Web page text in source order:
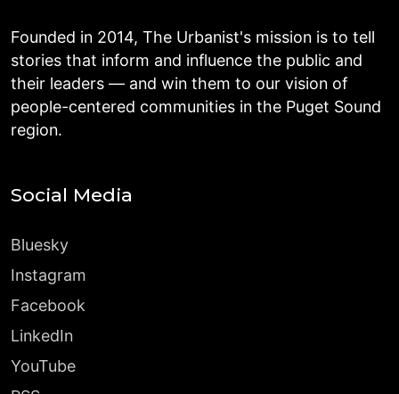
Founded in 2014, The Urbanist's mission is to tell
stories that inform and influence the public and
their leaders — and win them to our vision of
people-centered communities in the Puget Sound
region.
Social Media
Bluesky
Instagram
Facebook
LinkedIn
YouTube